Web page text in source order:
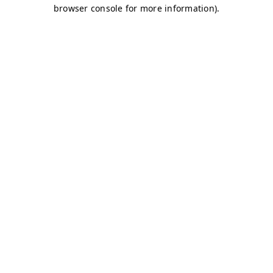
browser console for more information).